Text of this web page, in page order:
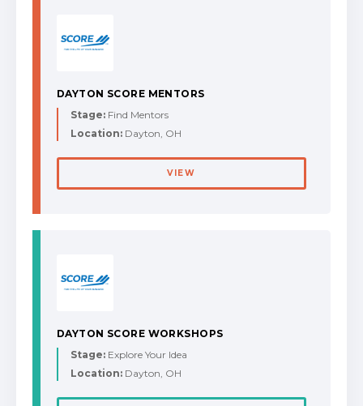
DAYTON SCORE MENTORS
Stage: Find Mentors
Location: Dayton, OH
VIEW
DAYTON SCORE WORKSHOPS
Stage: Explore Your Idea
Location: Dayton, OH